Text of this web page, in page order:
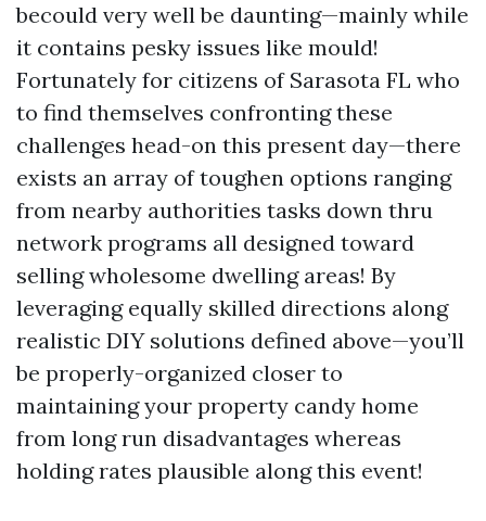
becould very well be daunting—mainly while
it contains pesky issues like mould!
Fortunately for citizens of Sarasota FL who
to find themselves confronting these
challenges head-on this present day—there
exists an array of toughen options ranging
from nearby authorities tasks down thru
network programs all designed toward
selling wholesome dwelling areas! By
leveraging equally skilled directions along
realistic DIY solutions defined above—you’ll
be properly-organized closer to
maintaining your property candy home
from long run disadvantages whereas
holding rates plausible along this event!